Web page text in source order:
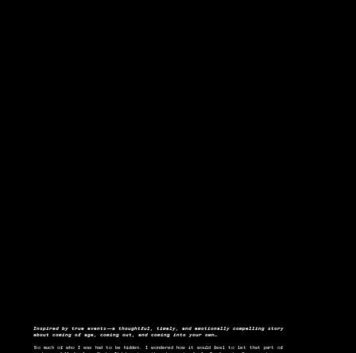
Inspired by true events—a thoughtful, timely, and emotionally compelling story
about coming of age, coming out, and coming into your own…
So much of who I was had to be hidden. I wondered how it would feel to let that part of